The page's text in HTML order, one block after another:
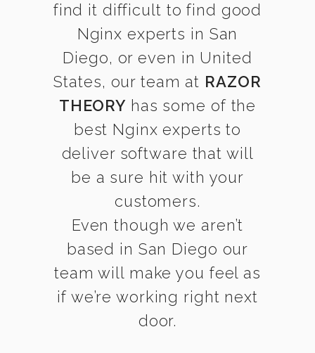
find it difficult to find good
Nginx experts in San
Diego, or even in United
States, our team at RAZOR
THEORY has some of the
best Nginx experts to
deliver software that will
be a sure hit with your
customers.
Even though we aren’t
based in San Diego our
team will make you feel as
if we’re working right next
door.